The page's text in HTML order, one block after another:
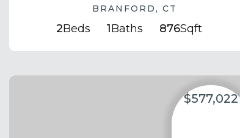
BRANFORD, CT
2Beds 1Baths 876Sqft
$577,022